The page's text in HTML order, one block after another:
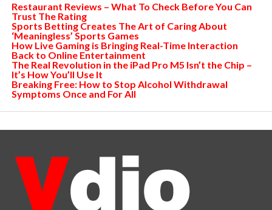
Restaurant Reviews – What To Check Before You Can
Trust The Rating
Sports Betting Creates The Art of Caring About
‘Meaningless’ Sports Games
How Live Gaming is Bringing Real-Time Interaction
Back to Online Entertainment
The Real Revolution in the iPad Pro M5 Isn’t the Chip –
It’s How You’ll Use It
Breaking Free: How to Stop Alcohol Withdrawal
Symptoms Once and For All